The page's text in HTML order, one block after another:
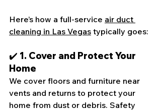
Here’s how a full-service air duct
cleaning in Las Vegas typically goes:
✔️ 1. Cover and Protect Your
Home
We cover floors and furniture near
vents and returns to protect your
home from dust or debris. Safety